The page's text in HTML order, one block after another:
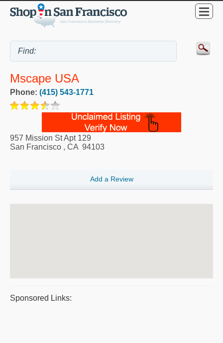
Mscape USA
Phone: (415) 543-1771
957 Mission St Apt 129
San Francisco , CA 94103
Add a Review
Sponsored Links: